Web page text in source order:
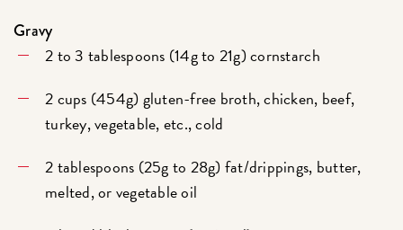
Gravy
2 to 3 tablespoons (14g to 21g) cornstarch
2 cups (454g) gluten-free broth, chicken, beef,
turkey, vegetable, etc., cold
2 tablespoons (25g to 28g) fat/drippings, butter,
melted, or vegetable oil